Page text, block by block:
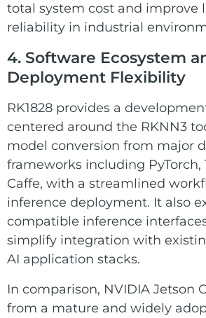
total system cost and improve
reliability in industrial
4. Software Ecosystem
Deployment Flexibility
RK1828 provides a
centered around the RKNN3
model conversion from major
frameworks including PyTorch,
Caffe, with a streamlined
inference deployment. It also
compatible inference
simplify integration with
AI application stacks.
In comparison, NVIDIA Jetson
from a mature and widely